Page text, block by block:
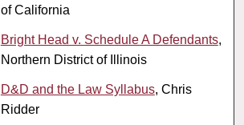
of California
Bright Head v. Schedule A Defendants,
Northern District of Illinois
D&D and the Law Syllabus, Chris
Ridder